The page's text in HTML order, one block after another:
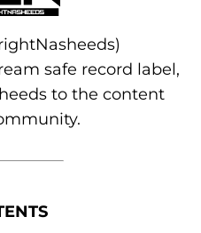
safe record label,
to the content